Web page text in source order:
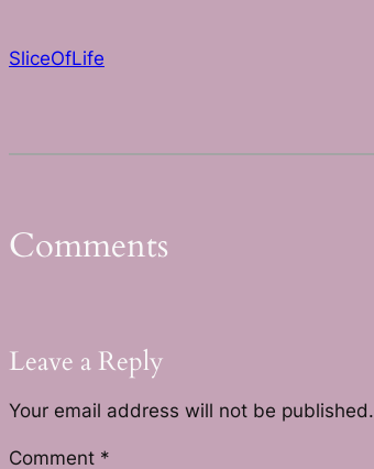
SliceOfLife
Comments
Leave a Reply
Your email address will not be published.
Comment *